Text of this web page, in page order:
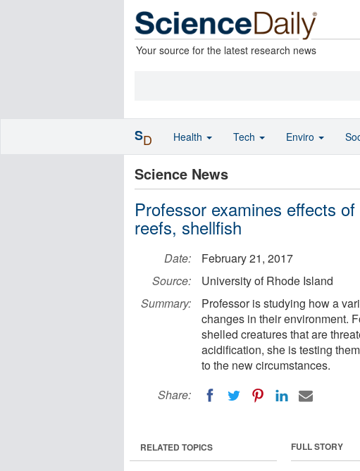
Your source for the latest research news
Science News
Professor examines effects
reefs, shellfish
Date:
February 21, 2017
Source:
University of Rhode Island
Summary:
Professor is studying how a
changes in their environment.
shelled creatures that are
acidification, she is testing
to the new circumstances.
Share:
FULL STORY
RELATED TOPICS
SD Health Tech Enviro